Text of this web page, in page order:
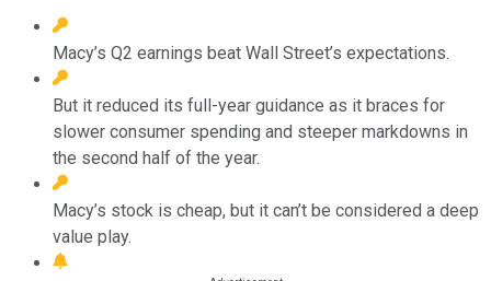
Macy’s Q2 earnings beat Wall Street’s expectations.
But it reduced its full-year guidance as it braces for
slower consumer spending and steeper markdowns in
the second half of the year.
Macy’s stock is cheap, but it can’t be considered a deep
value play.